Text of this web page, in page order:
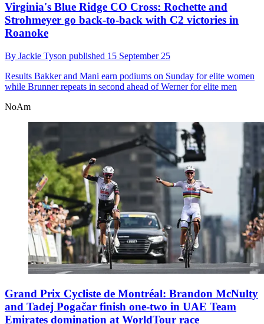
Virginia's Blue Ridge CO Cross: Rochette and
Strohmeyer go back-to-back with C2 victories in
Roanoke
By Jackie Tyson published 15 September 25
Results Bakker and Mani earn podiums on Sunday for elite women
while Brunner repeats in second ahead of Werner for elite men
NoAm
Grand Prix Cycliste de Montréal: Brandon McNulty
and Tadej Pogačar finish one-two in UAE Team
Emirates domination at WorldTour race